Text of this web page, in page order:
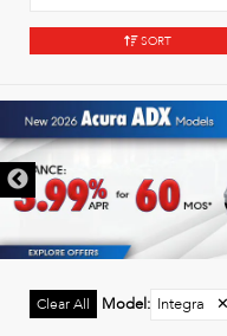
SORT
Clear All Model: Integra ✕